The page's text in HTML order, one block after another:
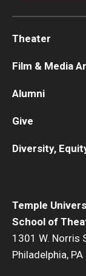
Temple
School of
1301 W. Norris
Philadelphia,
Theater
Film & Media
Alumni
Give
Diversity,